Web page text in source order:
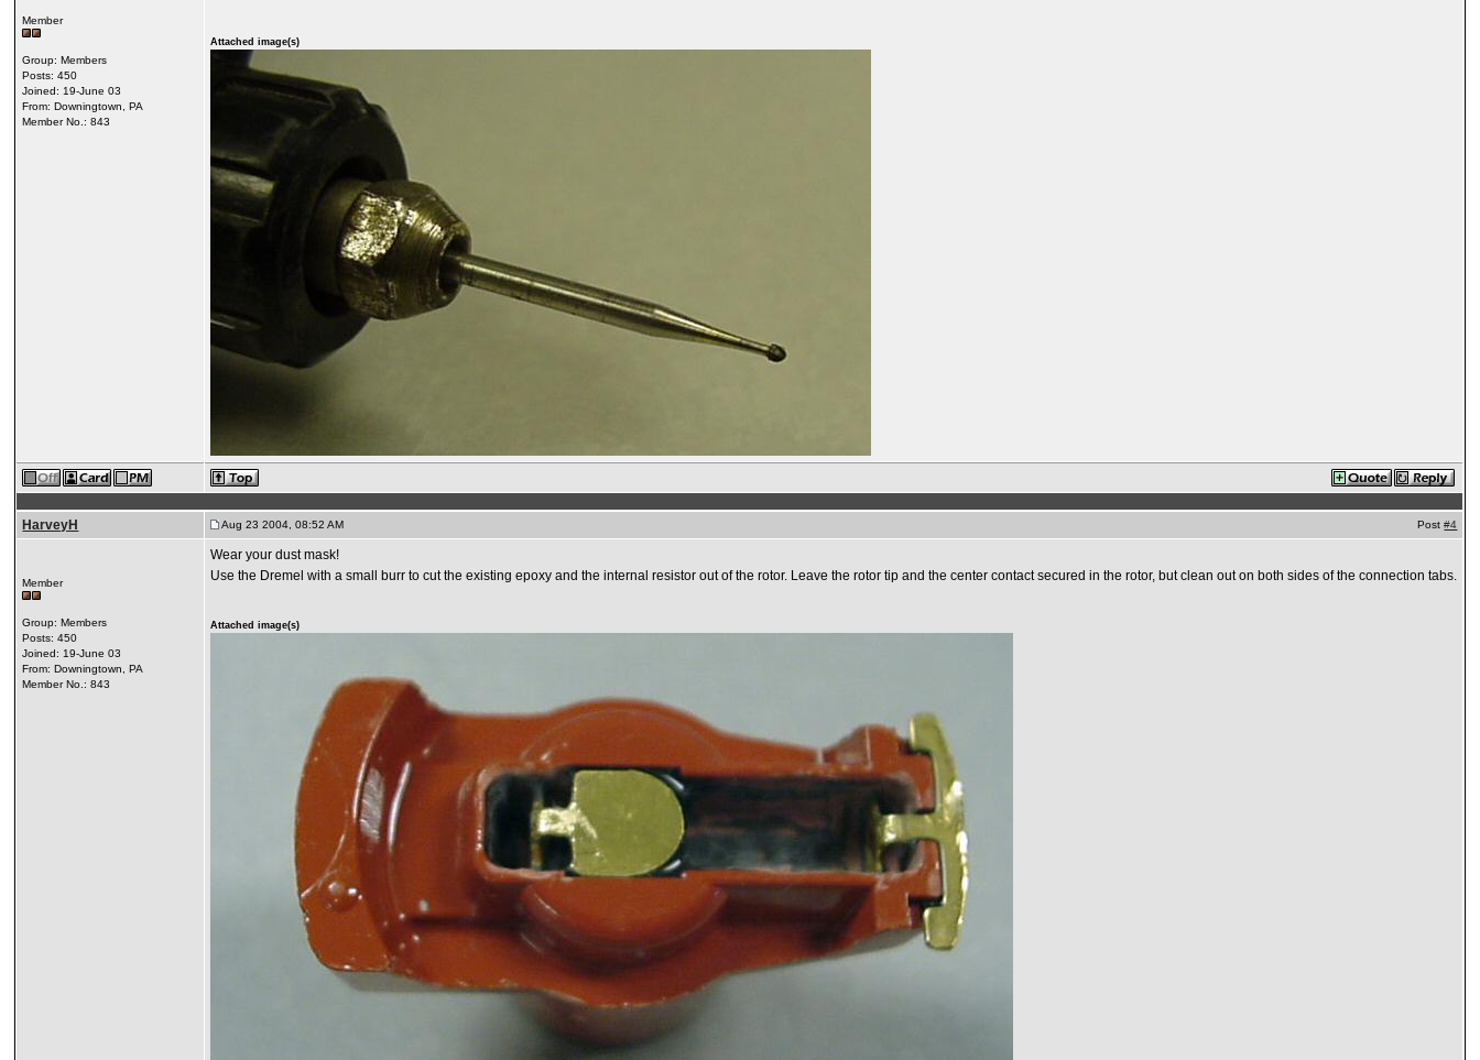
Member
Group: Members
Posts: 450
Joined: 19-June 03
From: Downingtown, PA
Member No.: 843
Attached image(s)
HarveyH Aug 23 2004, 08:52 AM Post#4
Member
Group: Members
Posts: 450
Joined: 19-June 03
From: Downingtown, PA
Member No.: 843
Wear your dust mask!
Use the Dremel with a small burr to cut the existing epoxy and the internal resistor out of the rotor. Leave the rotor tip and the center contact secured in the rotor, but clean out on both sides of the connection tabs.
Attached image(s)